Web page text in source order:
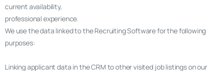
current availability,
professional experience.
We use the data linked to the Recruiting Software for the following
purposes:
Linking applicant data in the CRM to other visited job listings on our